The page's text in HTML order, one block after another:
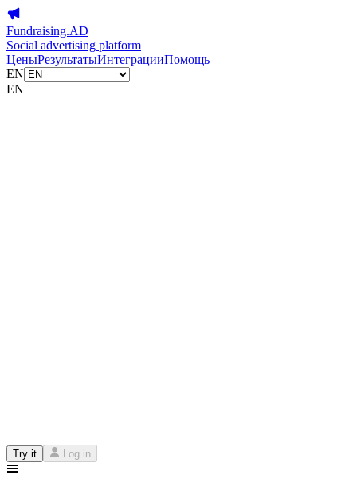
Fundraising.AD
Social advertising platform
ЦеныРезультатыИнтеграцииПомощь
EN
EN
Try it Log in